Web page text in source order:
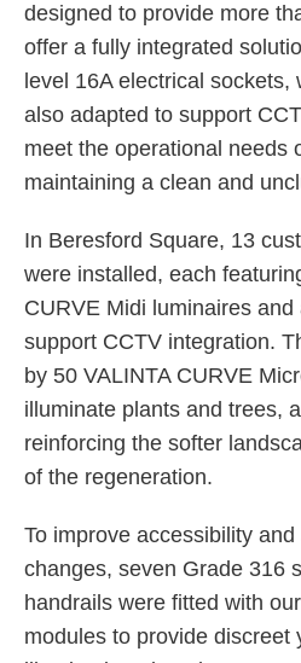
designed to provide more
offer a fully integrated
level 16A electrical sockets,
also adapted to support
meet the operational needs
maintaining a clean and
In Beresford Square, 13
were installed, each
CURVE Midi luminaires
support CCTV integration.
by 50 VALINTA CURVE
illuminate plants and trees,
reinforcing the softer
of the regeneration.
To improve accessibility
changes, seven Grade 316
handrails were fitted with
modules to provide discreet